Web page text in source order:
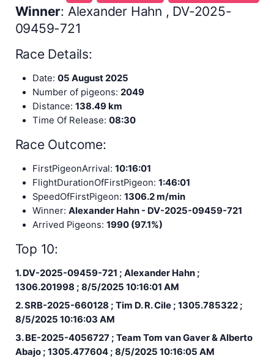
Winner: Alexander Hahn , DV-2025-
09459-721
Race Details:
Date: 05 August 2025
Number of pigeons: 2049
Distance: 138.49 km
Time Of Release: 08:30
Race Outcome:
FirstPigeonArrival: 10:16:01
FlightDurationOfFirstPigeon: 1:46:01
SpeedOfFirstPigeon: 1306.2 m/min
Winner: Alexander Hahn - DV-2025-09459-721
Arrived Pigeons: 1990 (97.1%)
Top 10:
1. DV-2025-09459-721 ; Alexander Hahn ;
1306.201998 ; 8/5/2025 10:16:01 AM
2. SRB-2025-660128 ; Tim D. R. Cile ; 1305.785322 ;
8/5/2025 10:16:03 AM
3. BE-2025-4056727 ; Team Tom van Gaver & Alberto
Abajo ; 1305.477604 ; 8/5/2025 10:16:05 AM